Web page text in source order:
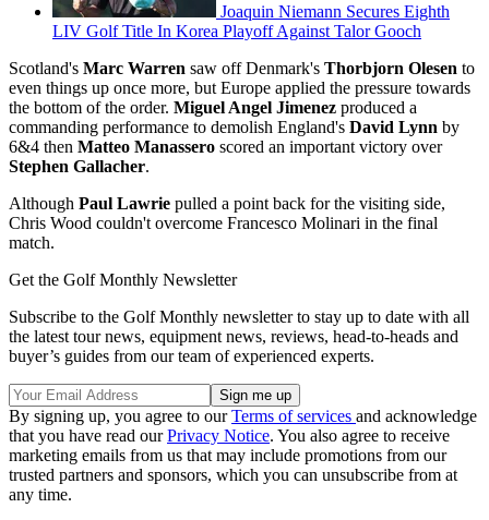
Joaquin Niemann Secures Eighth
LIV Golf Title In Korea Playoff Against Talor Gooch
Scotland's Marc Warren saw off Denmark's Thorbjorn Olesen to
even things up once more, but Europe applied the pressure towards
the bottom of the order. Miguel Angel Jimenez produced a
commanding performance to demolish England's David Lynn by
6&4 then Matteo Manassero scored an important victory over
Stephen Gallacher.
Although Paul Lawrie pulled a point back for the visiting side,
Chris Wood couldn't overcome Francesco Molinari in the final
match.
Get the Golf Monthly Newsletter
Subscribe to the Golf Monthly newsletter to stay up to date with all
the latest tour news, equipment news, reviews, head-to-heads and
buyer’s guides from our team of experienced experts.
By signing up, you agree to ourTerms of services and acknowledge
that you have read ourPrivacy Notice. You also agree to receive
marketing emails from us that may include promotions from our
trusted partners and sponsors, which you can unsubscribe from at
any time.